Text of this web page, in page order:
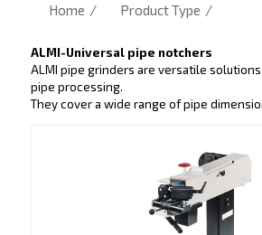
Home / Product Type /
ALMI-Universal pipe notchers
ALMI pipe grinders are versatile
pipe processing.
They cover a wide range of pipe